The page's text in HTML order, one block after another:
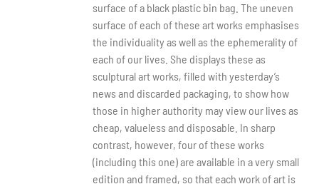
surface of a black plastic bin bag. The uneven
surface of each of these art works emphasises
the individuality as well as the ephemerality of
each of our lives. She displays these as
sculptural art works, filled with yesterday’s
news and discarded packaging, to show how
those in higher authority may view our lives as
cheap, valueless and disposable. In sharp
contrast, however, four of these works
(including this one) are available in a very small
edition and framed, so that each work of art is